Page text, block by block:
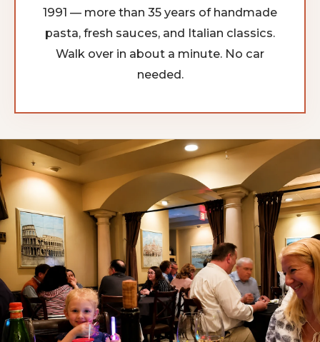
1991 — more than 35 years of handmade
pasta, fresh sauces, and Italian classics.
Walk over in about a minute. No car
needed.